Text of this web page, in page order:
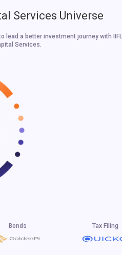
Services Universe
lead a better investment journey with IIFL
Services.
Bonds Tax Filing